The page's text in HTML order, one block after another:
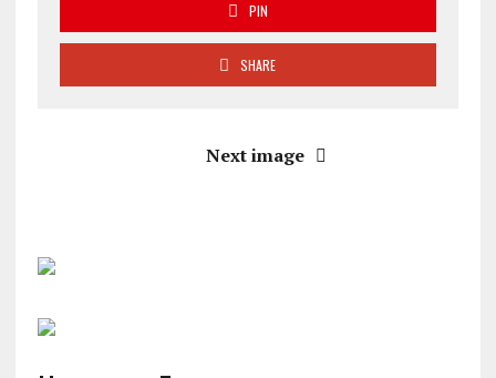
PIN
SHARE
Next image